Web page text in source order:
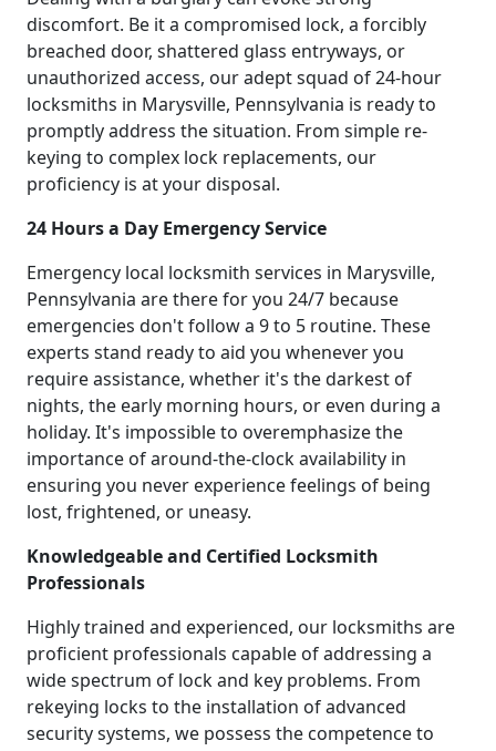
discomfort. Be it a compromised lock, a forcibly
breached door, shattered glass entryways, or
unauthorized access, our adept squad of 24-hour
locksmiths in Marysville, Pennsylvania is ready to
promptly address the situation. From simple re-
keying to complex lock replacements, our
proficiency is at your disposal.
24 Hours a Day Emergency Service
Emergency local locksmith services in Marysville,
Pennsylvania are there for you 24/7 because
emergencies don't follow a 9 to 5 routine. These
experts stand ready to aid you whenever you
require assistance, whether it's the darkest of
nights, the early morning hours, or even during a
holiday. It's impossible to overemphasize the
importance of around-the-clock availability in
ensuring you never experience feelings of being
lost, frightened, or uneasy.
Knowledgeable and Certified Locksmith
Professionals
Highly trained and experienced, our locksmiths are
proficient professionals capable of addressing a
wide spectrum of lock and key problems. From
rekeying locks to the installation of advanced
security systems, we possess the competence to